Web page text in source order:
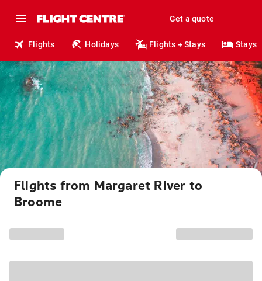
Get a quote
Flights Holidays Flights + Stays Stays
Flights from Margaret River to
Broome